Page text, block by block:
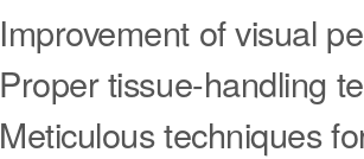
Improvement of visual
Proper tissue-handling
Meticulous techniques